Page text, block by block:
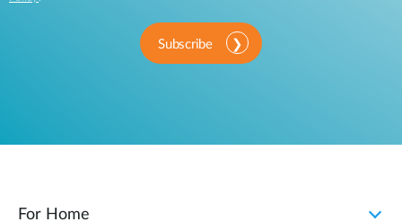
Subscribe
For Home